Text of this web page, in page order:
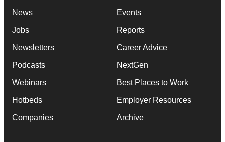
News
Jobs
Newsletters
Podcasts
Webinars
Hotbeds
Companies
Events
Reports
Career Advice
NextGen
Best Places to Work
Employer Resources
Archive